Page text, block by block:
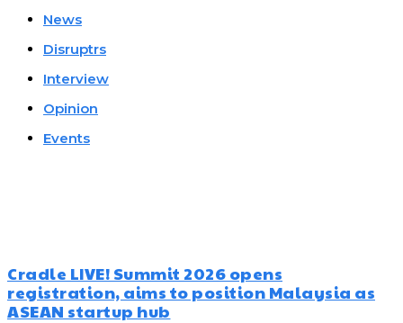
News
Disruptrs
Interview
Opinion
Events
Cradle LIVE! Summit 2026 opens
registration, aims to position Malaysia as
ASEAN startup hub